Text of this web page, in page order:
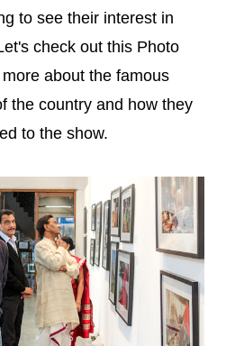
to see their interest in
check out this Photo
about the famous
the country and how they
to the show.